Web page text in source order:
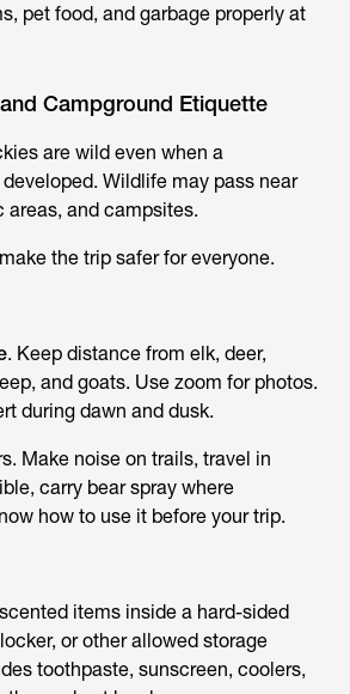
pet food, and garbage properly at
Campground Etiquette
are wild even when a
Wildlife may pass near
areas, and campsites.
the trip safer for everyone.
. Keep distance from elk, deer,
and goats. Use zoom for photos.
during dawn and dusk.
Make noise on trails, travel in
carry bear spray where
how to use it before your trip.
items inside a hard-sided
or other allowed storage
toothpaste, sunscreen, coolers,